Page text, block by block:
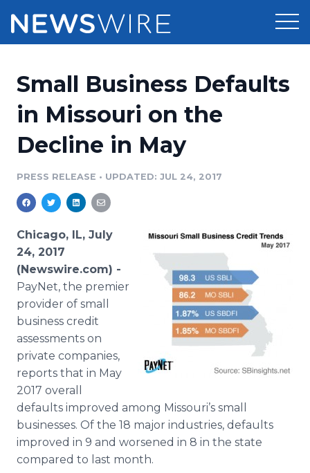
Press Release Distribution
Press Release Optimizer
Media Database
Media Pitching
Media Monitoring
Analytics
Media Room
Pricing
Customer Stories
Resources
Education
Blog
PR & Earned Media Planner
For Journalists
RSS Feeds
Support
Newsroom
Log In Sign Up
Small Business Defaults
in Missouri on the
Decline in May
PRESS RELEASE • UPDATED: JUL 24, 2017
Chicago, IL, July
24, 2017
(Newswire.com) -
PayNet, the premier
provider of small
business credit
assessments on
private companies,
reports that in May
2017 overall
defaults improved among Missouri’s small
businesses. Of the 18 major industries, defaults
improved in 9 and worsened in 8 in the state
compared to last month.